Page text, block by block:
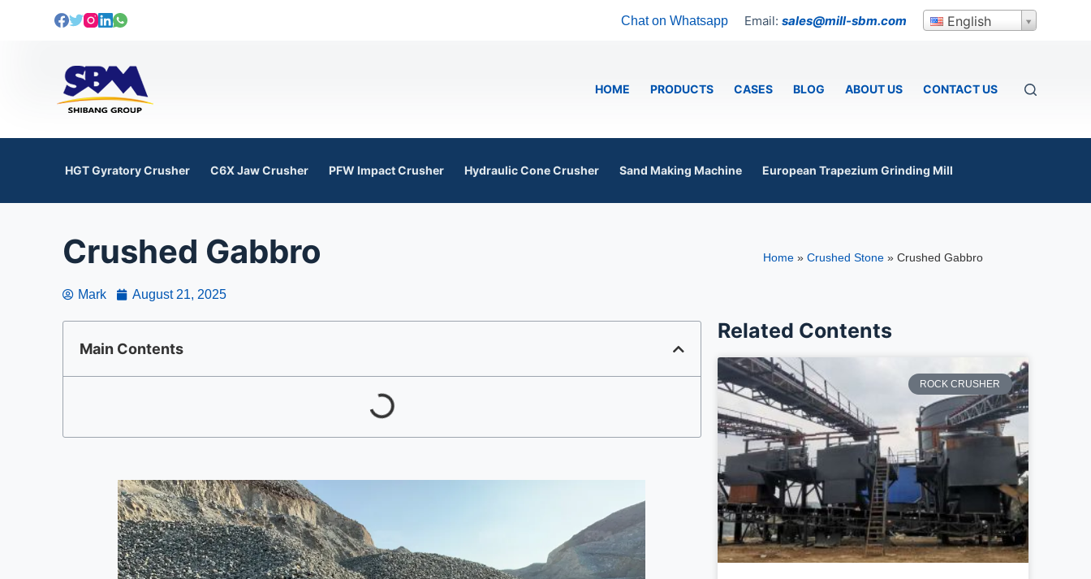
c
t
Chat on Whatsapp Email: sales@mill-sbm.com English
HOME PRODUCTS CASES BLOG ABOUT US CONTACT US
HGT Gyratory Crusher C6X Jaw Crusher PFW Impact Crusher Hydraulic Cone Crusher Sand Making Machine European Trapezium Grinding Mill
Crushed Gabbro
Mark August 21, 2025
Home» Crushed Stone» Crushed Gabbro
Main Contents
Related Contents
ROCK CRUSHER